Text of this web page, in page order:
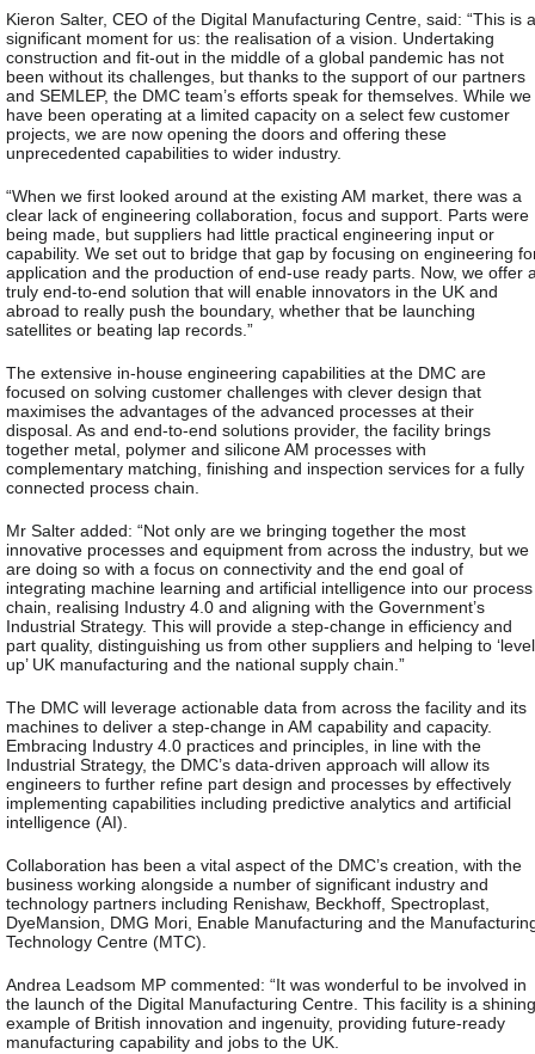
Kieron Salter, CEO of the Digital Manufacturing Centre, said: “This is a
significant moment for us: the realisation of a vision. Undertaking
construction and fit-out in the middle of a global pandemic has not
been without its challenges, but thanks to the support of our partners
and SEMLEP, the DMC team’s efforts speak for themselves. While we
have been operating at a limited capacity on a select few customer
projects, we are now opening the doors and offering these
unprecedented capabilities to wider industry.
“When we first looked around at the existing AM market, there was a
clear lack of engineering collaboration, focus and support. Parts were
being made, but suppliers had little practical engineering input or
capability. We set out to bridge that gap by focusing on engineering
application and the production of end-use ready parts. Now, we offer
truly end-to-end solution that will enable innovators in the UK and
abroad to really push the boundary, whether that be launching
satellites or beating lap records.”
The extensive in-house engineering capabilities at the DMC are
focused on solving customer challenges with clever design that
maximises the advantages of the advanced processes at their
disposal. As and end-to-end solutions provider, the facility brings
together metal, polymer and silicone AM processes with
complementary matching, finishing and inspection services for a fully
connected process chain.
Mr Salter added: “Not only are we bringing together the most
innovative processes and equipment from across the industry, but we
are doing so with a focus on connectivity and the end goal of
integrating machine learning and artificial intelligence into our process
chain, realising Industry 4.0 and aligning with the Government’s
Industrial Strategy. This will provide a step-change in efficiency and
part quality, distinguishing us from other suppliers and helping to ‘level
up’ UK manufacturing and the national supply chain.”
The DMC will leverage actionable data from across the facility and its
machines to deliver a step-change in AM capability and capacity.
Embracing Industry 4.0 practices and principles, in line with the
Industrial Strategy, the DMC’s data-driven approach will allow its
engineers to further refine part design and processes by effectively
implementing capabilities including predictive analytics and artificial
intelligence (AI).
Collaboration has been a vital aspect of the DMC’s creation, with the
business working alongside a number of significant industry and
technology partners including Renishaw, Beckhoff, Spectroplast,
DyeMansion, DMG Mori, Enable Manufacturing and the
Technology Centre (MTC).
Andrea Leadsom MP commented: “It was wonderful to be involved in
the launch of the Digital Manufacturing Centre. This facility is a shining
example of British innovation and ingenuity, providing future-ready
manufacturing capability and jobs to the UK.